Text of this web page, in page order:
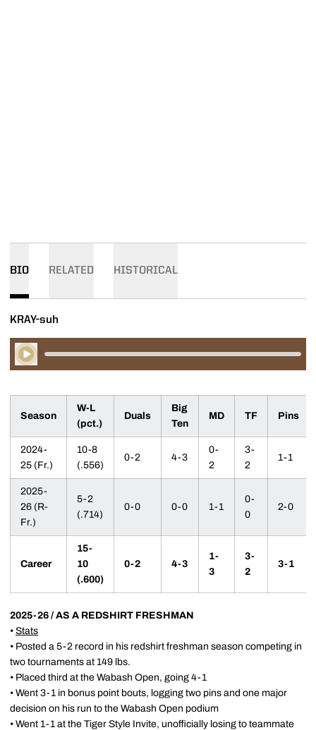
BIO RELATED HISTORICAL
KRAY-suh
Play Audio
Season
W-L
(pct.)
Duals
Big
Ten
MD TF Pins
2024-
25 (Fr.)
10-8
(.556)
0-2 4-3
0-
2
3-
2
1-1
2025-
26 (R-
Fr.)
5-2
(.714)
0-0 0-0 1-1
0-
0
2-0
Career
15-
10
(.600)
0-2 4-3
1-
3
3-
2
3-1
2025-26 / AS A REDSHIRT FRESHMAN
• Stats
• Posted a 5-2 record in his redshirt freshman season competing in
two tournaments at 149 lbs.
• Placed third at the Wabash Open, going 4-1
• Went 3-1 in bonus point bouts, logging two pins and one major
decision on his run to the Wabash Open podium
• Went 1-1 at the Tiger Style Invite, unofficially losing to teammate